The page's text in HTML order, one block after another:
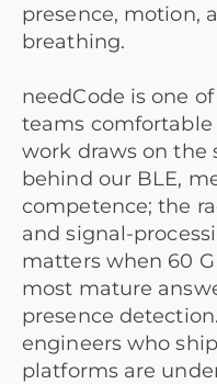
presence, motion,
breathing.
needCode is one
teams
work draws on the
behind our BLE,
competence; the
and signal-
matters when 60
most mature
presence
engineers who
platforms are